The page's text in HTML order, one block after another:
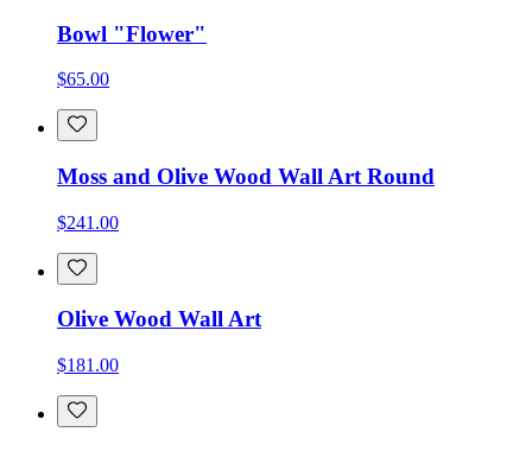
Bowl "Flower"
$65.00
Moss and Olive Wood Wall Art Round
$241.00
Olive Wood Wall Art
$181.00